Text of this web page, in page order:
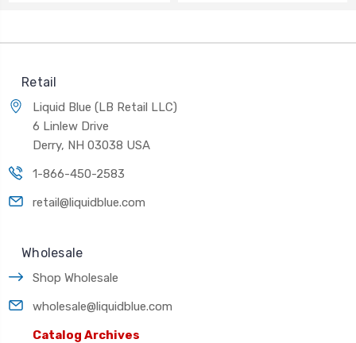
Retail
Liquid Blue (LB Retail LLC)
6 Linlew Drive
Derry, NH 03038 USA
1-866-450-2583
retail@liquidblue.com
Wholesale
Shop Wholesale
wholesale@liquidblue.com
Catalog Archives